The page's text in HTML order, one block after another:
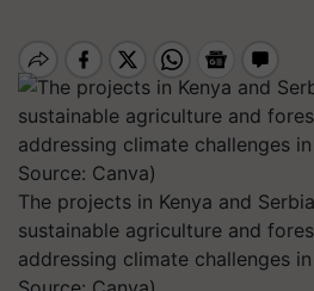
The projects in Kenya and
sustainable agriculture and
addressing climate challenges